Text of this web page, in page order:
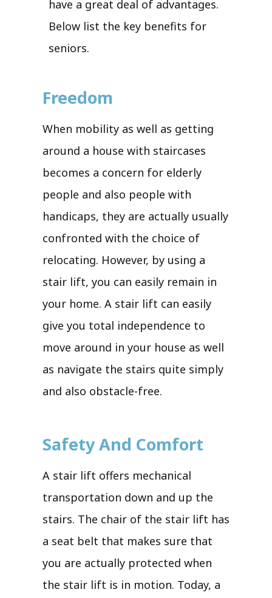
have a great deal of advantages.
Below list the key benefits for
seniors.
Freedom
When mobility as well as getting
around a house with staircases
becomes a concern for elderly
people and also people with
handicaps, they are actually usually
confronted with the choice of
relocating. However, by using a
stair lift, you can easily remain in
your home. A stair lift can easily
give you total independence to
move around in your house as well
as navigate the stairs quite simply
and also obstacle-free.
Safety And Comfort
A stair lift offers mechanical
transportation down and up the
stairs. The chair of the stair lift has
a seat belt that makes sure that
you are actually protected when
the stair lift is in motion. Today, a